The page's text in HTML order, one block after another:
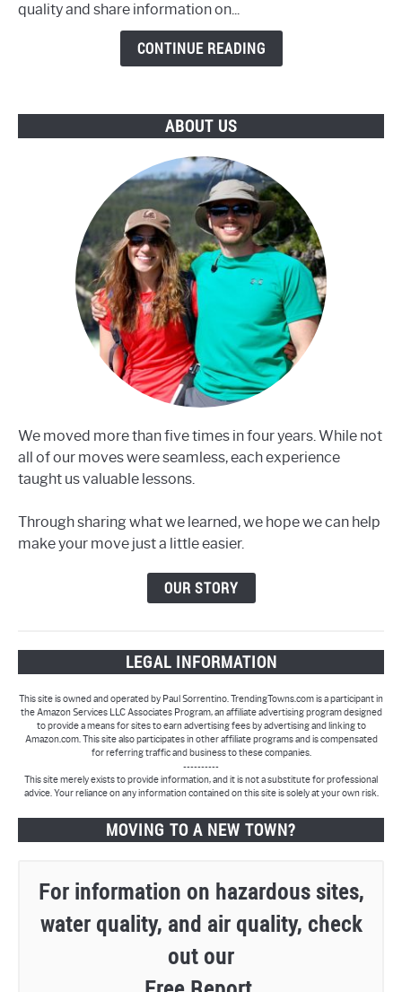
Unsafe
quality and share information on...
CONTINUE READING
ABOUT US
We moved more than five times in four years. While not
all of our moves were seamless, each experience
taught us valuable lessons.
Through sharing what we learned, we hope we can help
make your move just a little easier.
OUR STORY
LEGAL INFORMATION
This site is owned and operated by Paul Sorrentino. TrendingTowns.com is a participant in
the Amazon Services LLC Associates Program, an affiliate advertising program designed
to provide a means for sites to earn advertising fees by advertising and linking to
Amazon.com. This site also participates in other affiliate programs and is compensated
for referring traffic and business to these companies.
----------
This site merely exists to provide information, and it is not a substitute for professional
advice. Your reliance on any information contained on this site is solely at your own risk.
MOVING TO A NEW TOWN?
For information on hazardous sites,
water quality, and air quality, check
out our